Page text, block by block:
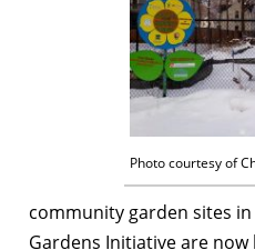
Photo courtesy of
community garden sites
Gardens Initiative are